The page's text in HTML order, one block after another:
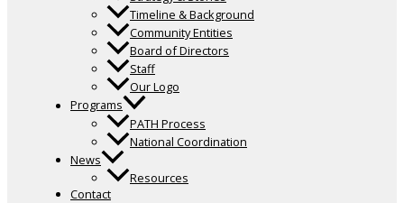
Timeline & Background
Community Entities
Board of Directors
Staff
Our Logo
Programs
PATH Process
National Coordination
News
Resources
Contact